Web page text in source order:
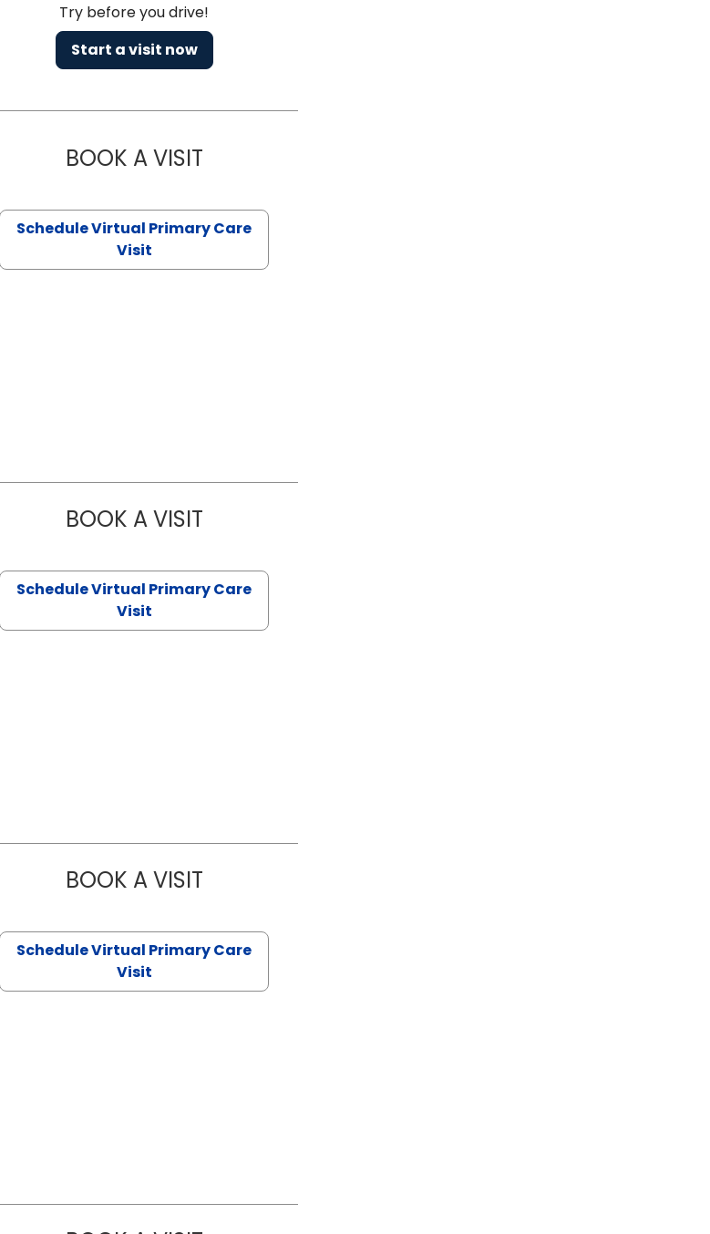
Try before you drive!
Start a visit now
BOOK A VISITCHANNDARA ASLAN, PA-C
Schedule Virtual Primary Care
Visit
BOOK A VISITLINDSEY MOORE, DNP, FNP-C
Schedule Virtual Primary Care
Visit
BOOK A VISITMARIA ECHAVEZ ARROYO, M.D.
Schedule Virtual Primary Care
Visit